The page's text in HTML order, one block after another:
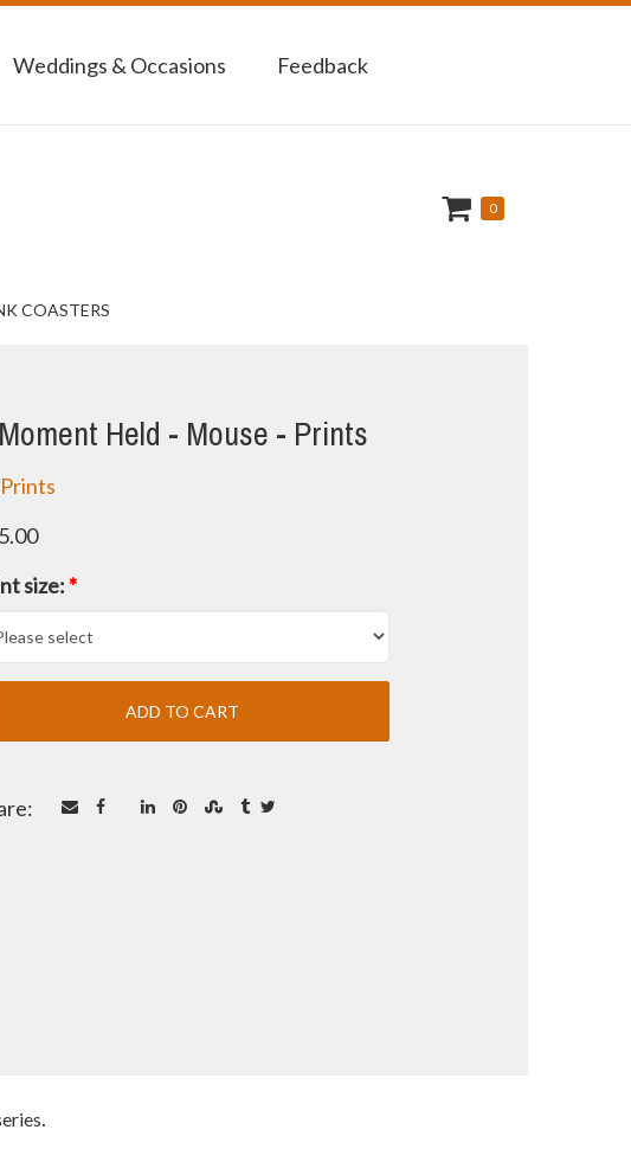
Weddings & Occasions Feedback
0
COASTERS
Held - Mouse - Prints
Prints
size:*
.